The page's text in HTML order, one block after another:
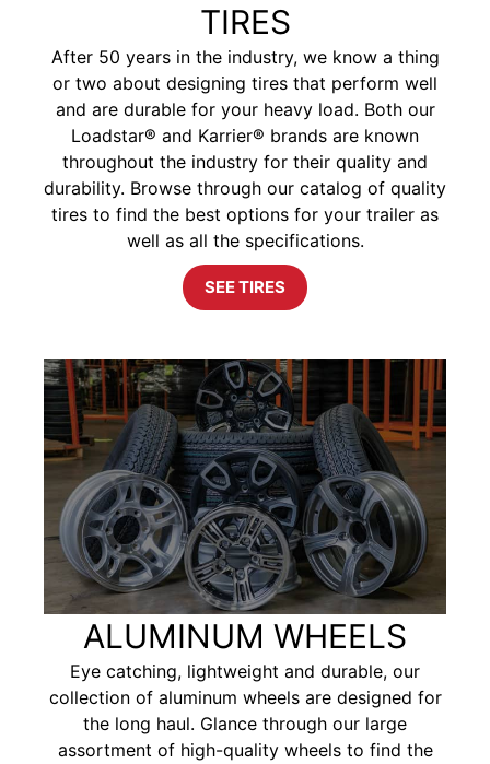
TIRES
After 50 years in the industry, we know a thing
or two about designing tires that perform well
and are durable for your heavy load. Both our
Loadstar® and Karrier® brands are known
throughout the industry for their quality and
durability. Browse through our catalog of quality
tires to find the best options for your trailer as
well as all the specifications.
SEE TIRES
ALUMINUM WHEELS
Eye catching, lightweight and durable, our
collection of aluminum wheels are designed for
the long haul. Glance through our large
assortment of high-quality wheels to find the